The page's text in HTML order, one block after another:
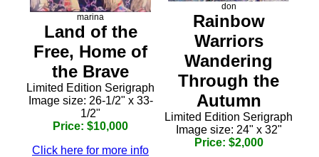
marina
Land of the
Free, Home of
the Brave
Limited Edition Serigraph
Image size: 26-1/2" x 33-
1/2"
Price: $10,000
Click here for more info
don
Rainbow
Warriors
Wandering
Through the
Autumn
Limited Edition Serigraph
Image size: 24" x 32"
Price: $2,000